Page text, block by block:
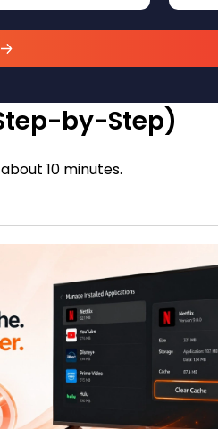
by-Step)
10 minutes.